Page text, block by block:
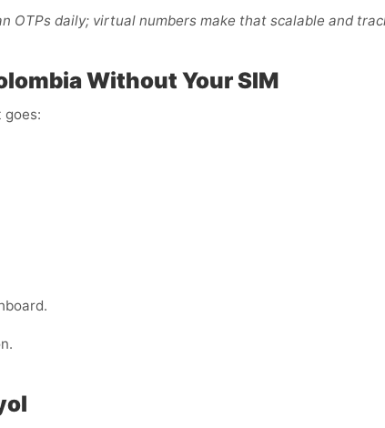
OTPs daily; virtual numbers make that scalable and
Without Your SIM
goes: